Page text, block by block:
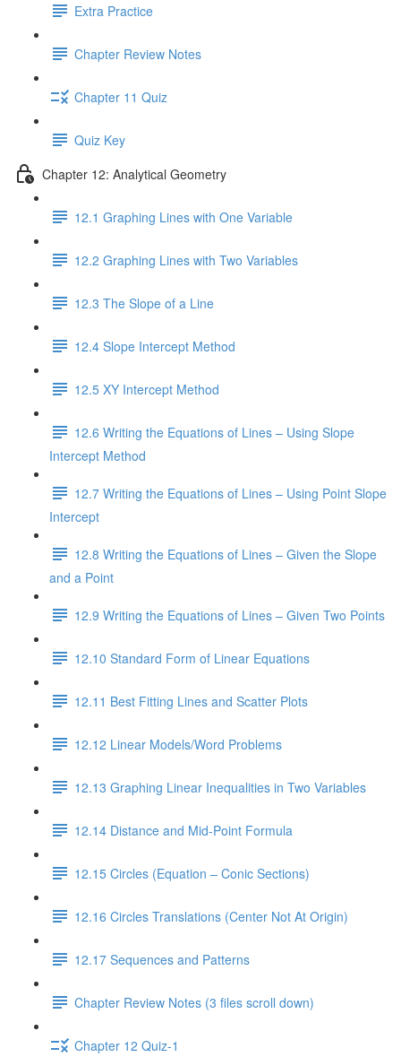
Extra Practice
Chapter Review Notes
Chapter 11 Quiz
Quiz Key
Chapter 12: Analytical Geometry
12.1 Graphing Lines with One Variable
12.2 Graphing Lines with Two Variables
12.3 The Slope of a Line
12.4 Slope Intercept Method
12.5 XY Intercept Method
12.6 Writing the Equations of Lines – Using Slope
Intercept Method
12.7 Writing the Equations of Lines – Using Point Slope
Intercept
12.8 Writing the Equations of Lines – Given the Slope
and a Point
12.9 Writing the Equations of Lines – Given Two Points
12.10 Standard Form of Linear Equations
12.11 Best Fitting Lines and Scatter Plots
12.12 Linear Models/Word Problems
12.13 Graphing Linear Inequalities in Two Variables
12.14 Distance and Mid-Point Formula
12.15 Circles (Equation – Conic Sections)
12.16 Circles Translations (Center Not At Origin)
12.17 Sequences and Patterns
Chapter Review Notes (3 files scroll down)
Chapter 12 Quiz-1